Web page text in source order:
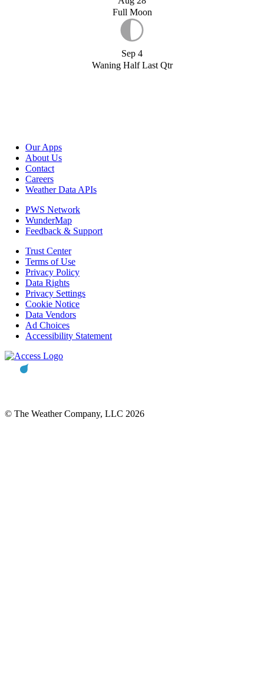
Full Moon
Sep 4
Waning Half Last Qtr
Our Apps
About Us
Contact
Careers
Weather Data APIs
PWS Network
WunderMap
Feedback & Support
Trust Center
Terms of Use
Privacy Policy
Data Rights
Privacy Settings
Cookie Notice
Data Vendors
Ad Choices
Accessibility Statement
© The Weather Company, LLC 2026